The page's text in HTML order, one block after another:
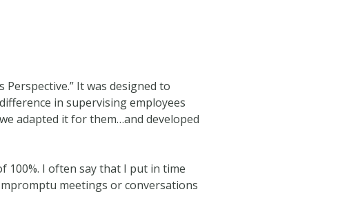
Perspective.” It was designed to
in supervising employees
adapted it for them…and developed
100%. I often say that I put in time
meetings or conversations